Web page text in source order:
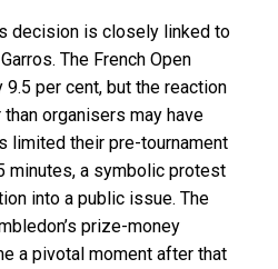
decision is closely linked to
The French Open
per cent, but the reaction
organisers may have
limited their pre-tournament
minutes, a symbolic protest
into a public issue. The
prize-money
a pivotal moment after that